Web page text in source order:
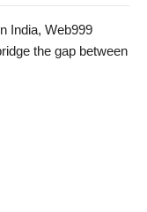
India, Web999
the gap between